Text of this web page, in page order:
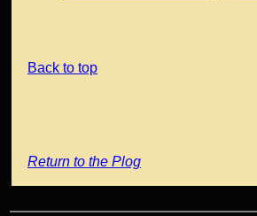
Back to top
Return to the Plog